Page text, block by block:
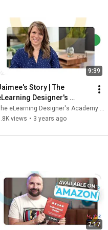
9:39
Story | The
Designer's
by Tim Slade
eLearning Designer's Academy by Tim Slade
views • 3 years ago
2:17